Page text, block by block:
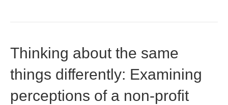
Thinking about the same
things differently: Examining
perceptions of a non-profit